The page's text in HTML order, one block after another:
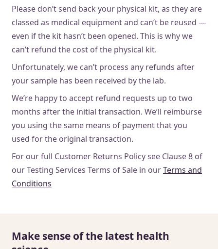
Please don’t send back your physical kit, as they are
classed as medical equipment and can’t be reused —
even if the kit hasn’t been opened. This is why we
can’t refund the cost of the physical kit.
Unfortunately, we can’t process any refunds after
your sample has been received by the lab.
We’re happy to accept refund requests up to two
months after the initial transaction. We’ll reimburse
you using the same means of payment that you
used for the original transaction.
For our full Customer Returns Policy see Clause 8 of
our Testing Services Terms of Sale in ourTerms and
Conditions
Make sense of the latest health